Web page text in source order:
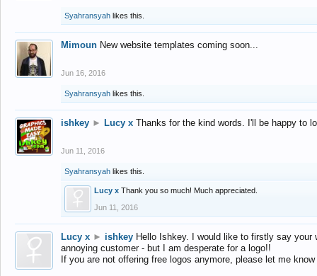
Syahransyah likes this.
Mimoun New website templates coming soon...
Jun 16, 2016
Syahransyah likes this.
ishkey ► Lucy x Thanks for the kind words. I'll be happy to
Jun 11, 2016
Syahransyah likes this.
Lucy x Thank you so much! Much appreciated.
Jun 11, 2016
Lucy x ► ishkey Hello Ishkey. I would like to firstly say
annoying customer - but I am desperate for a logo!!
If you are not offering free logos anymore, please let me